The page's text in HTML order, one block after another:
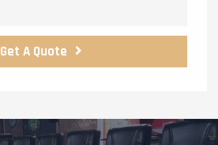
Get A Quote